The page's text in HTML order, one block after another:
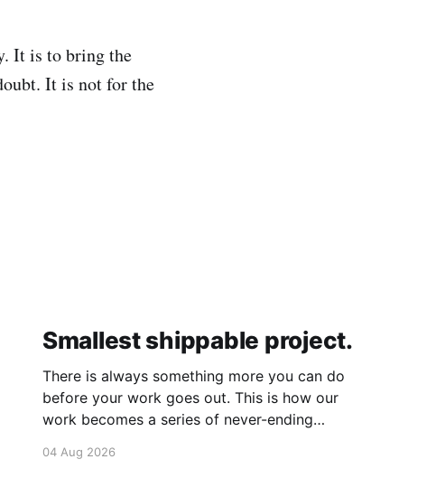
It is to bring the
It is not for the
Smallest shippable project.
There is always something more you can do
before your work goes out. This is how our
work becomes a series of never-ending
smallest version of your project you could
04 Aug 2026